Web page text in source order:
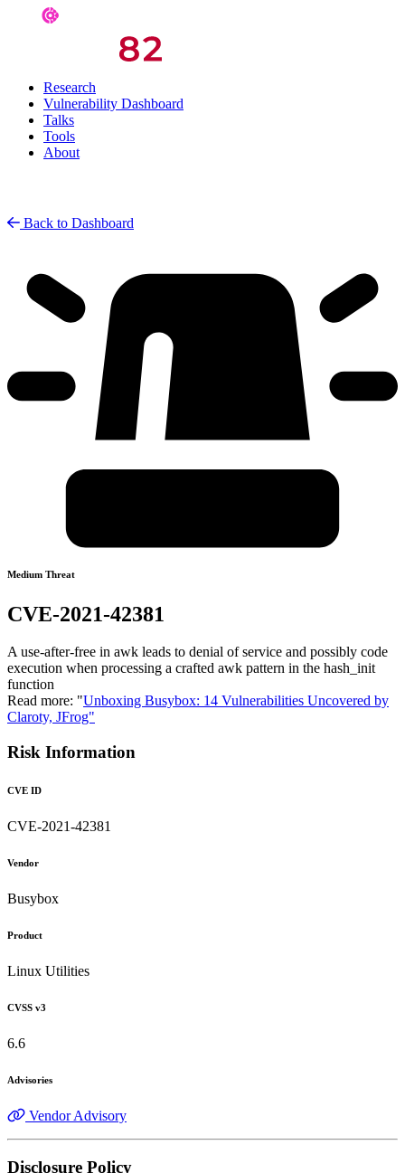
Research
Vulnerability Dashboard
Talks
Tools
About
Back to Dashboard
Medium Threat
CVE-2021-42381
A use-after-free in awk leads to denial of service and possibly code
execution when processing a crafted awk pattern in the hash_init
function
Read more: "Unboxing Busybox: 14 Vulnerabilities Uncovered by
Claroty, JFrog"
Risk Information
CVE ID
CVE-2021-42381
Vendor
Busybox
Product
Linux Utilities
CVSS v3
6.6
Advisories
Vendor Advisory
Disclosure Policy